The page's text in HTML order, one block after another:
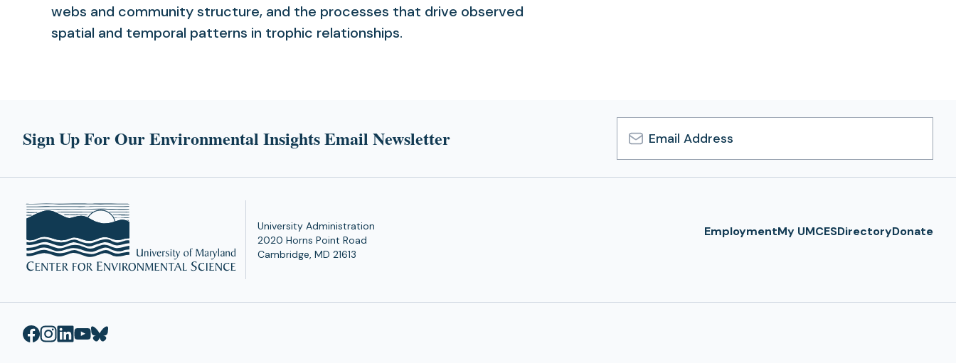
webs and community structure, and the processes that drive observed
spatial and temporal patterns in trophic relationships.
Sign Up For Our Environmental Insights Email Newsletter
Email
Address
University Administration
2020 Horns Point Road
Cambridge, MD 21613
EmploymentMy UMCESDirectoryDonate